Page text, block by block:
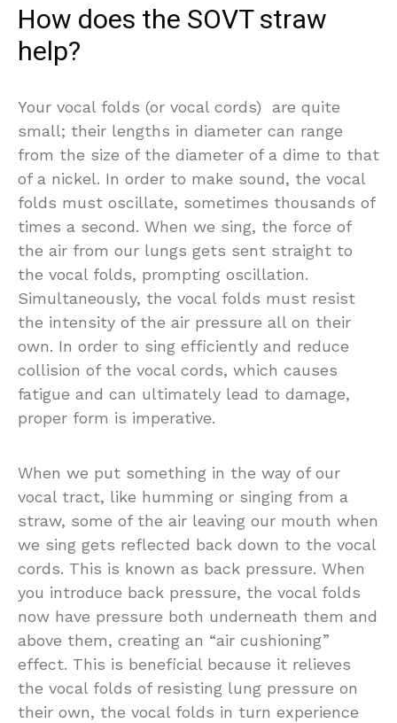
How does the SOVT straw
help?
Your vocal folds (or vocal cords) are quite
small; their lengths in diameter can range
from the size of the diameter of a dime to that
of a nickel. In order to make sound, the vocal
folds must oscillate, sometimes thousands of
times a second. When we sing, the force of
the air from our lungs gets sent straight to
the vocal folds, prompting oscillation.
Simultaneously, the vocal folds must resist
the intensity of the air pressure all on their
own. In order to sing efficiently and reduce
collision of the vocal cords, which causes
fatigue and can ultimately lead to damage,
proper form is imperative.
When we put something in the way of our
vocal tract, like humming or singing from a
straw, some of the air leaving our mouth when
we sing gets reflected back down to the vocal
cords. This is known as back pressure. When
you introduce back pressure, the vocal folds
now have pressure both underneath them and
above them, creating an “air cushioning”
effect. This is beneficial because it relieves
the vocal folds of resisting lung pressure on
their own, the vocal folds in turn experience